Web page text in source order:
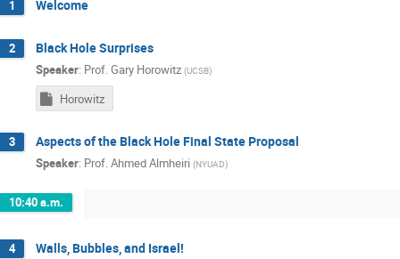
1 Welcome
2 Black Hole Surprises
Speaker: Prof.Gary Horowitz (UCSB)
Horowitz
3 Aspects of the Black Hole Final State Proposal
Speaker: Prof.Ahmed Almheiri (NYUAD)
10:40 a.m.
4 Walls, Bubbles, and Israel!